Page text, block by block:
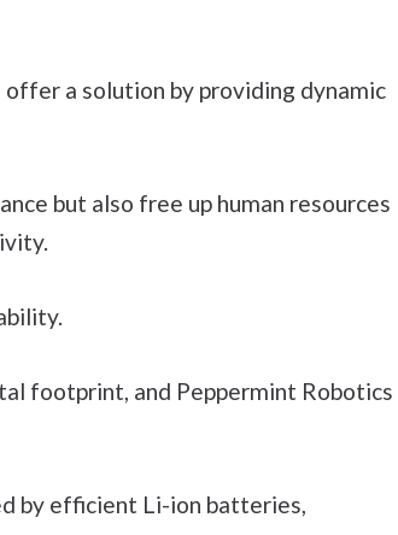
a solution by providing dynamic
but also free up human resources
footprint, and Peppermint Robotics
by efficient Li-ion batteries,